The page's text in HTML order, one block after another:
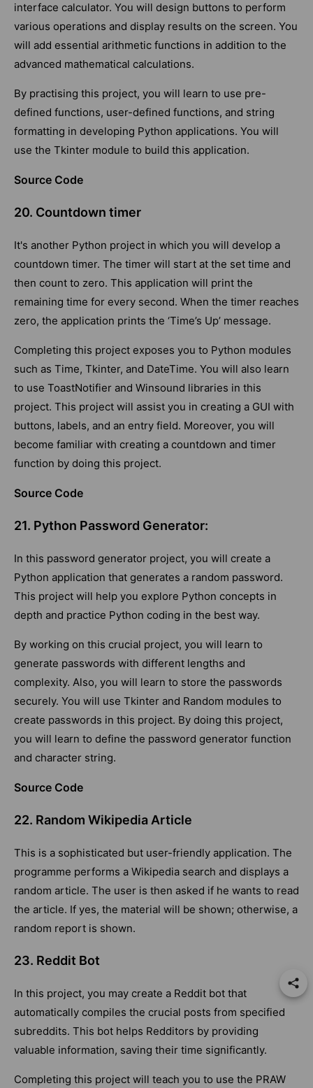
interface calculator. You will design buttons to perform
various operations and display results on the screen. You
will add essential arithmetic functions in addition to the
advanced mathematical calculations.
By practising this project, you will learn to use pre-
defined functions, user-defined functions, and string
formatting in developing Python applications. You will
use the Tkinter module to build this application.
Source Code
20. Countdown timer
It's another Python project in which you will develop a
countdown timer. The timer will start at the set time and
then count to zero. This application will print the
remaining time for every second. When the timer reaches
zero, the application prints the ‘Time’s Up’ message.
Completing this project exposes you to Python modules
such as Time, Tkinter, and DateTime. You will also learn
to use ToastNotifier and Winsound libraries in this
project. This project will assist you in creating a GUI with
buttons, labels, and an entry field. Moreover, you will
become familiar with creating a countdown and timer
function by doing this project.
Source Code
21. Python Password Generator:
In this password generator project, you will create a
Python application that generates a random password.
This project will help you explore Python concepts in
depth and practice Python coding in the best way.
By working on this crucial project, you will learn to
generate passwords with different lengths and
complexity. Also, you will learn to store the passwords
securely. You will use Tkinter and Random modules to
create passwords in this project. By doing this project,
you will learn to define the password generator function
and character string.
Source Code
22. Random Wikipedia Article
This is a sophisticated but user-friendly application. The
programme performs a Wikipedia search and displays a
random article. The user is then asked if he wants to read
the article. If yes, the material will be shown; otherwise, a
random report is shown.
23. Reddit Bot
In this project, you may create a Reddit bot that
automatically compiles the crucial posts from specified
subreddits. This bot helps Redditors by providing
valuable information, saving their time significantly.
Completing this project will teach you to use the PRAW